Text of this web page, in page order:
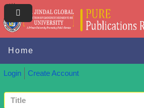
Home
Login Create Account